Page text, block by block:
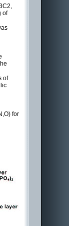
of
of
for